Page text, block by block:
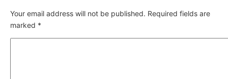
Your email address will not be published. Required fields are
marked *